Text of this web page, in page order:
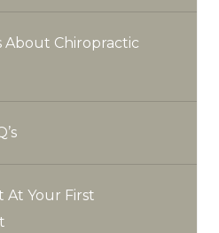
About Chiropractic
At Your First